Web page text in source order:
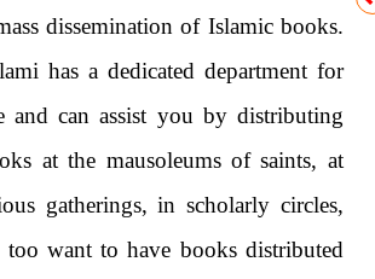
dissemination of Islamic books.
has a dedicated department for
and can assist you by distributing
at the mausoleums of saints, at
gatherings, in scholarly circles,
want to have books distributed